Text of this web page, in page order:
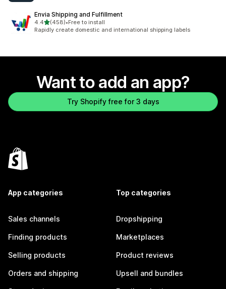
Envia Shipping and Fulfillment
4.4out of 5 stars
(458)
458 total reviews
•Free to install
Rapidly create domestic and international shipping labels
Want to add an app?
Try Shopify free for 3 days
App categories
Sales channels
Finding products
Selling products
Orders and shipping
Top categories
Dropshipping
Marketplaces
Product reviews
Upsell and bundles